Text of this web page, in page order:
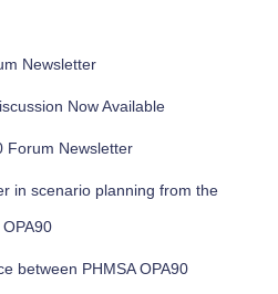
Newsletter
Now Available
Forum Newsletter
in scenario planning from the
between PHMSA OPA90